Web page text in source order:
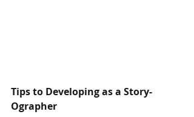
Tips to Developing as a Story-
Ographer